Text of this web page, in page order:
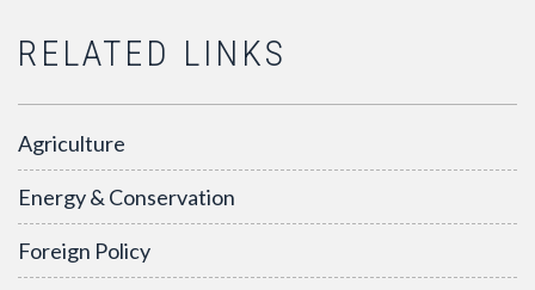
RELATED LINKS
Agriculture
Energy & Conservation
Foreign Policy